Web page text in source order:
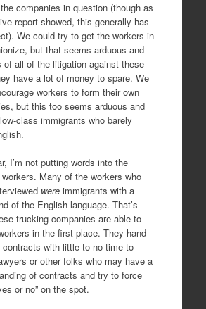
companies in question (though as
report showed, this generally has
We could try to get the workers in
but that seems arduous and
of all of the litigation against these
have a lot of money to spare. We
workers to form their own
but this too seems arduous and
class immigrants who barely
I’m not putting words into the
Many of the workers who
wereimmigrants with a
of the English language. That’s
trucking companies are able to
in the first place. They hand
contracts with little to no time to
or other folks who may have a
of contracts and try to force
or no” on the spot.